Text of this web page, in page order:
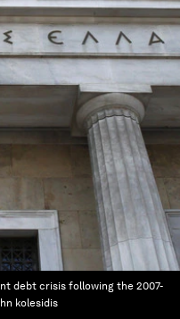
debt crisis following the 2007-
kolesidis